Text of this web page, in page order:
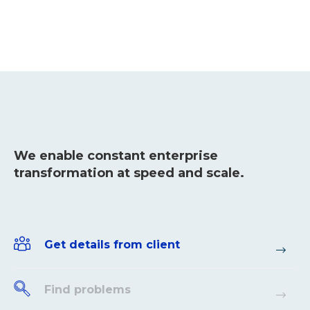
We enable constant enterprise
transformation at speed and scale.
Get details from client
Find problems